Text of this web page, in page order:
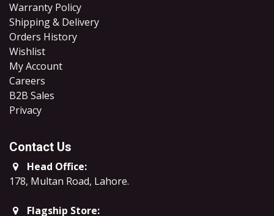
Warranty Policy
Shipping & Delivery
Orders History
Wishlist
My Account
Careers
B2B Sales
​Privacy
Contact Us
Head Office:
178, Multan Road, Lahore.
Flagship Store: